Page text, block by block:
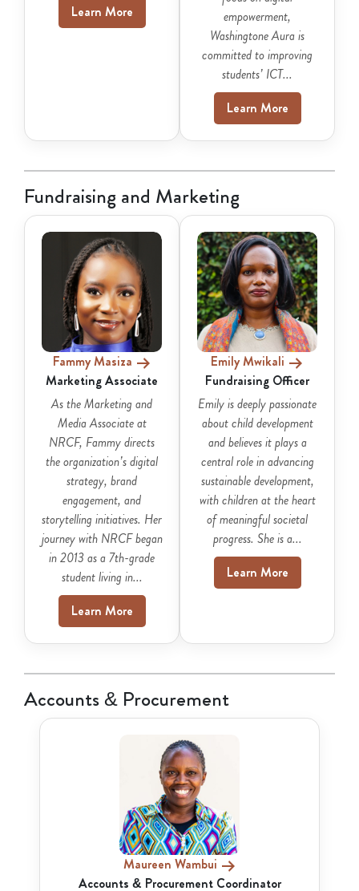
Learn More
empowerment,
Washingtone Aura is
committed to improving
students’ ICT...
Learn More
Fundraising and Marketing
Fammy Masiza
Marketing Associate
As the Marketing and
Media Associate at
NRCF, Fammy directs
the organization’s digital
strategy, brand
engagement, and
storytelling initiatives. Her
journey with NRCF began
in 2013 as a 7th-grade
student living in...
Learn More
Emily Mwikali
Fundraising Officer
Emily is deeply passionate
about child development
and believes it plays a
central role in advancing
sustainable development,
with children at the heart
of meaningful societal
progress. She is a...
Learn More
Accounts & Procurement
Maureen Wambui
Accounts & Procurement Coordinator